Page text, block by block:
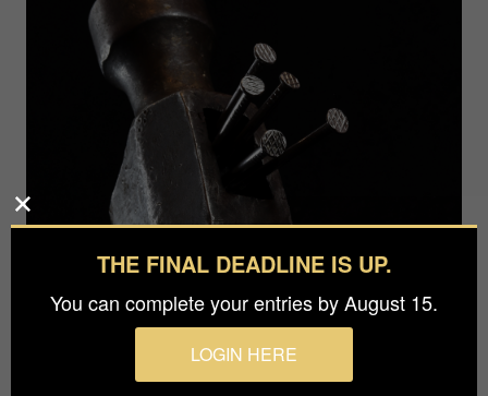
THE FINAL DEADLINE IS UP.
You can complete your entries by August 15.
LOGIN HERE